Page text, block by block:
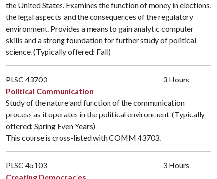
the United States. Examines the function of money in elections,
the legal aspects, and the consequences of the regulatory
environment. Provides a means to gain analytic computer
skills and a strong foundation for further study of political
science. (Typically offered: Fall)
PLSC 43703
3 Hours
Political Communication
Study of the nature and function of the communication
process as it operates in the political environment. (Typically
offered: Spring Even Years)
This course is cross-listed withCOMM 43703.
PLSC 45103
3 Hours
Creating Democracies